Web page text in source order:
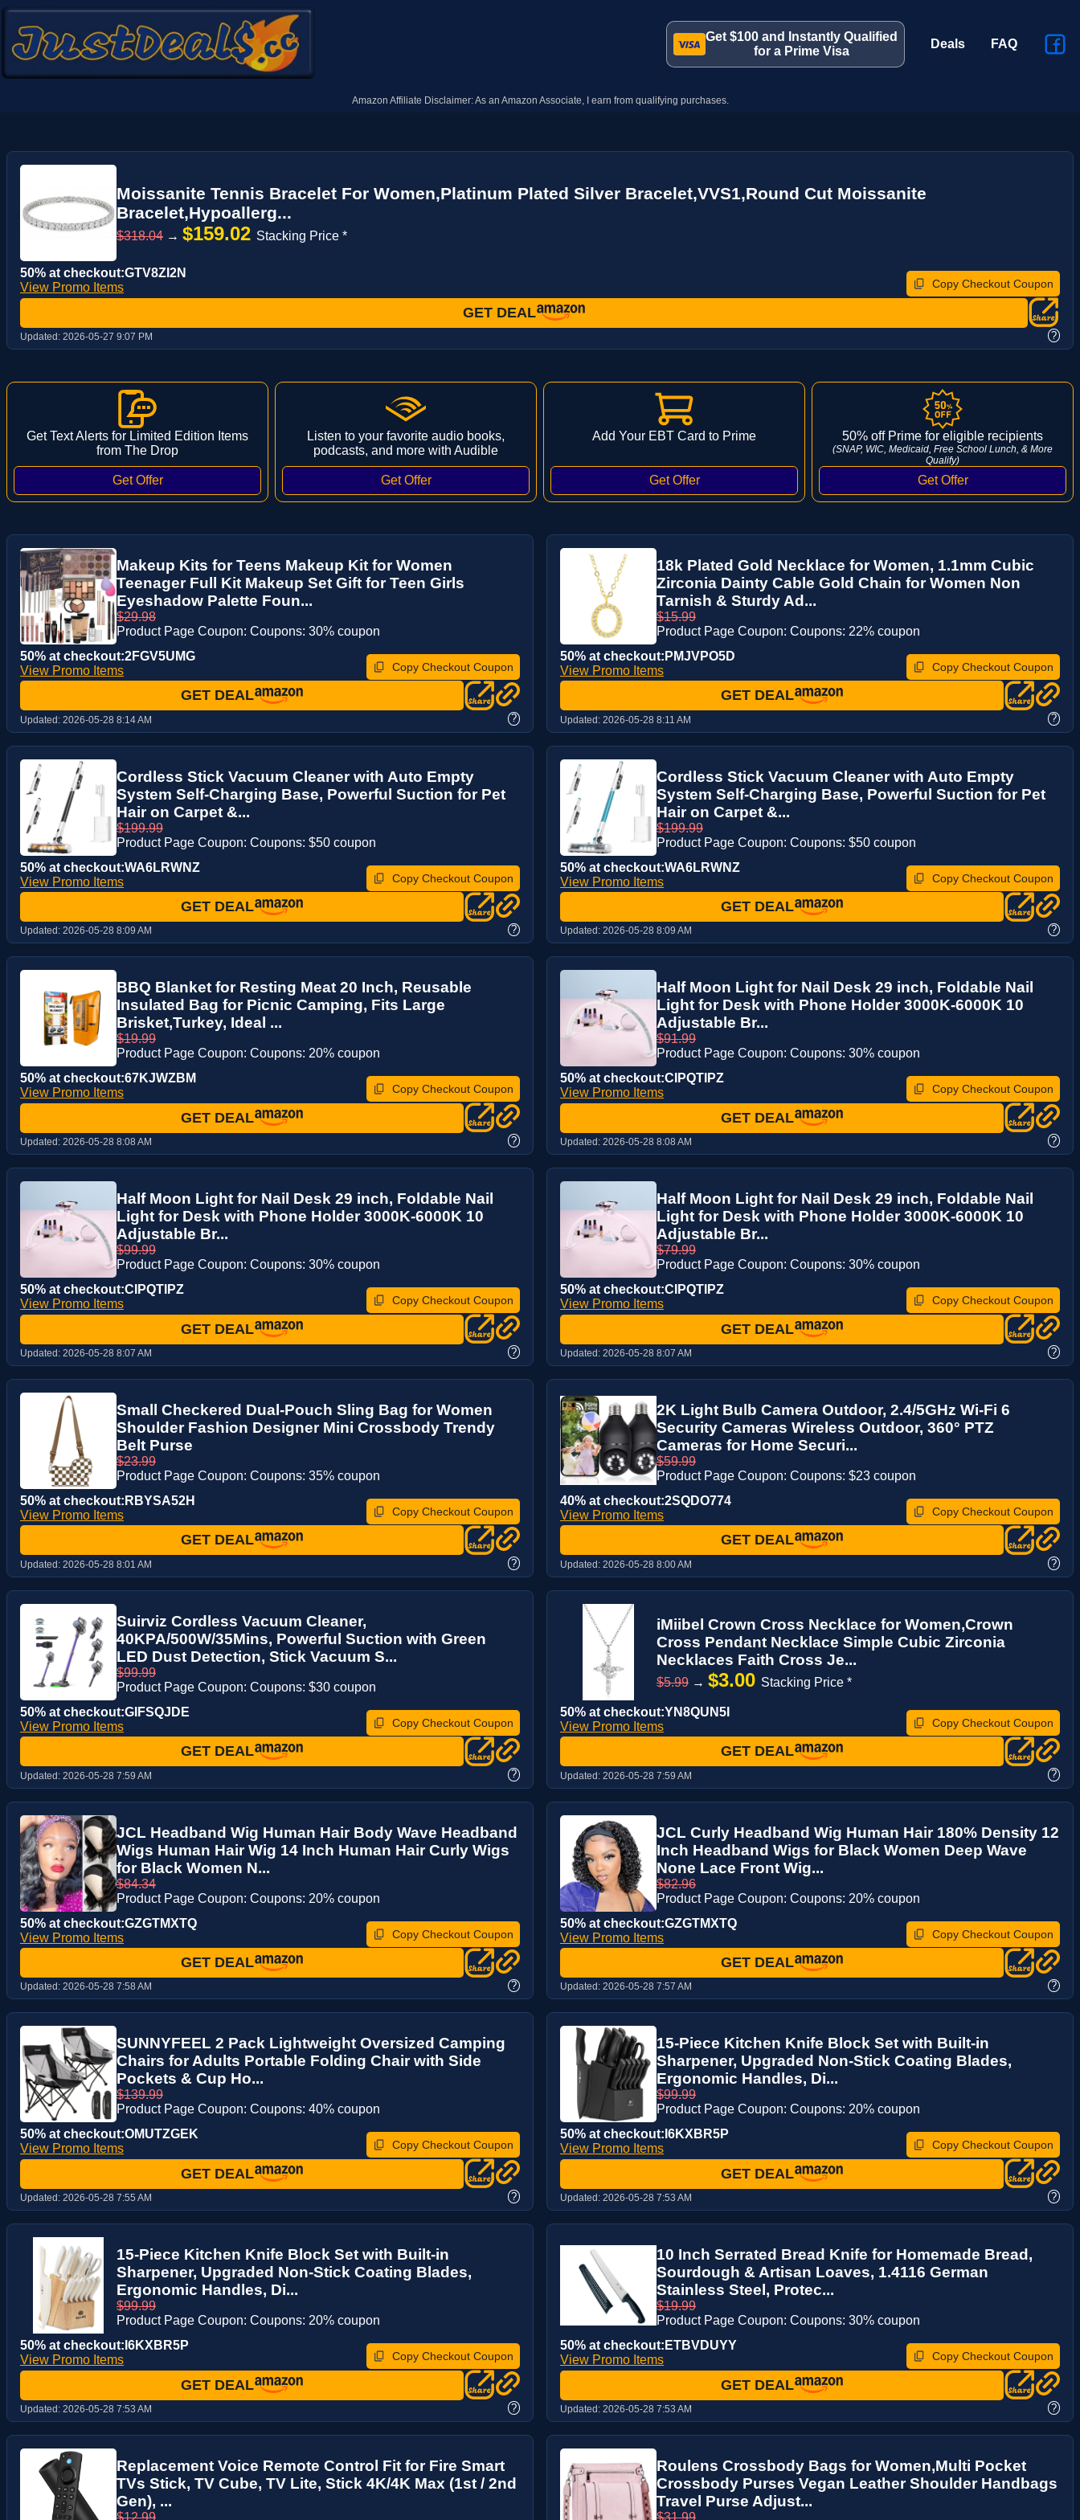
Get $100 and Instantly Qualified
for a Prime Visa
Deals FAQ
Amazon Affiliate Disclaimer: As an Amazon Associate, I earn from qualifying purchases.
Moissanite Tennis Bracelet For Women,Platinum Plated Silver Bracelet,VVS1,Round Cut Moissanite
Bracelet,Hypoallerg...
$318.04 → $159.02 Stacking Price *
50% at checkout:GTV8ZI2N
View Promo Items
Copy Checkout Coupon
GET DEAL
Updated: 2026-05-27 9:07 PM ?
Get Text Alerts for Limited Edition Items
from The Drop
Listen to your favorite audio books,
podcasts, and more with Audible
Add Your EBT Card to Prime 50% off Prime for eligible recipients
(SNAP, WIC, Medicaid, Free School Lunch, & More
Qualify)
Makeup Kits for Teens Makeup Kit for Women
Teenager Full Kit Makeup Set Gift for Teen Girls
Eyeshadow Palette Foun...
$29.98
Product Page Coupon: Coupons: 30% coupon
50% at checkout:2FGV5UMG
View Promo Items
Copy Checkout Coupon
GET DEAL
Updated: 2026-05-28 8:14 AM ?
18k Plated Gold Necklace for Women, 1.1mm Cubic
Zirconia Dainty Cable Gold Chain for Women Non
Tarnish & Sturdy Ad...
$15.99
Product Page Coupon: Coupons: 22% coupon
50% at checkout:PMJVPO5D
View Promo Items
Copy Checkout Coupon
GET DEAL
Updated: 2026-05-28 8:11 AM ?
Cordless Stick Vacuum Cleaner with Auto Empty
System Self-Charging Base, Powerful Suction for Pet
Hair on Carpet &...
$199.99
Product Page Coupon: Coupons: $50 coupon
50% at checkout:WA6LRWNZ
View Promo Items
Copy Checkout Coupon
GET DEAL
Updated: 2026-05-28 8:09 AM ?
Cordless Stick Vacuum Cleaner with Auto Empty
System Self-Charging Base, Powerful Suction for Pet
Hair on Carpet &...
$199.99
Product Page Coupon: Coupons: $50 coupon
50% at checkout:WA6LRWNZ
View Promo Items
Copy Checkout Coupon
GET DEAL
Updated: 2026-05-28 8:09 AM ?
BBQ Blanket for Resting Meat 20 Inch, Reusable
Insulated Bag for Picnic Camping, Fits Large
Brisket,Turkey, Ideal ...
$19.99
Product Page Coupon: Coupons: 20% coupon
50% at checkout:67KJWZBM
View Promo Items
Copy Checkout Coupon
GET DEAL
Updated: 2026-05-28 8:08 AM ?
Half Moon Light for Nail Desk 29 inch, Foldable Nail
Light for Desk with Phone Holder 3000K-6000K 10
Adjustable Br...
$91.99
Product Page Coupon: Coupons: 30% coupon
50% at checkout:CIPQTIPZ
View Promo Items
Copy Checkout Coupon
GET DEAL
Updated: 2026-05-28 8:08 AM ?
Half Moon Light for Nail Desk 29 inch, Foldable Nail
Light for Desk with Phone Holder 3000K-6000K 10
Adjustable Br...
$99.99
Product Page Coupon: Coupons: 30% coupon
50% at checkout:CIPQTIPZ
View Promo Items
Copy Checkout Coupon
GET DEAL
Updated: 2026-05-28 8:07 AM ?
Half Moon Light for Nail Desk 29 inch, Foldable Nail
Light for Desk with Phone Holder 3000K-6000K 10
Adjustable Br...
$79.99
Product Page Coupon: Coupons: 30% coupon
50% at checkout:CIPQTIPZ
View Promo Items
Copy Checkout Coupon
GET DEAL
Updated: 2026-05-28 8:07 AM ?
Small Checkered Dual-Pouch Sling Bag for Women
Shoulder Fashion Designer Mini Crossbody Trendy
Belt Purse
$23.99
Product Page Coupon: Coupons: 35% coupon
50% at checkout:RBYSA52H
View Promo Items
Copy Checkout Coupon
GET DEAL
Updated: 2026-05-28 8:01 AM ?
2K Light Bulb Camera Outdoor, 2.4/5GHz Wi-Fi 6
Security Cameras Wireless Outdoor, 360° PTZ
Cameras for Home Securi...
$59.99
Product Page Coupon: Coupons: $23 coupon
40% at checkout:2SQDO774
View Promo Items
Copy Checkout Coupon
GET DEAL
Updated: 2026-05-28 8:00 AM ?
Suirviz Cordless Vacuum Cleaner,
40KPA/500W/35Mins, Powerful Suction with Green
LED Dust Detection, Stick Vacuum S...
$99.99
Product Page Coupon: Coupons: $30 coupon
50% at checkout:GIFSQJDE
View Promo Items
Copy Checkout Coupon
GET DEAL
Updated: 2026-05-28 7:59 AM ?
iMiibel Crown Cross Necklace for Women,Crown
Cross Pendant Necklace Simple Cubic Zirconia
Necklaces Faith Cross Je...
$5.99 → $3.00 Stacking Price *
50% at checkout:YN8QUN5I
View Promo Items
Copy Checkout Coupon
GET DEAL
Updated: 2026-05-28 7:59 AM ?
JCL Headband Wig Human Hair Body Wave Headband
Wigs Human Hair Wig 14 Inch Human Hair Curly Wigs
for Black Women N...
$84.34
Product Page Coupon: Coupons: 20% coupon
50% at checkout:GZGTMXTQ
View Promo Items
Copy Checkout Coupon
GET DEAL
Updated: 2026-05-28 7:58 AM ?
JCL Curly Headband Wig Human Hair 180% Density 12
Inch Headband Wigs for Black Women Deep Wave
None Lace Front Wig...
$82.96
Product Page Coupon: Coupons: 20% coupon
50% at checkout:GZGTMXTQ
View Promo Items
Copy Checkout Coupon
GET DEAL
Updated: 2026-05-28 7:57 AM ?
SUNNYFEEL 2 Pack Lightweight Oversized Camping
Chairs for Adults Portable Folding Chair with Side
Pockets & Cup Ho...
$139.99
Product Page Coupon: Coupons: 40% coupon
50% at checkout:OMUTZGEK
View Promo Items
Copy Checkout Coupon
GET DEAL
Updated: 2026-05-28 7:55 AM ?
15-Piece Kitchen Knife Block Set with Built-in
Sharpener, Upgraded Non-Stick Coating Blades,
Ergonomic Handles, Di...
$99.99
Product Page Coupon: Coupons: 20% coupon
50% at checkout:I6KXBR5P
View Promo Items
Copy Checkout Coupon
GET DEAL
Updated: 2026-05-28 7:53 AM ?
15-Piece Kitchen Knife Block Set with Built-in
Sharpener, Upgraded Non-Stick Coating Blades,
Ergonomic Handles, Di...
$99.99
Product Page Coupon: Coupons: 20% coupon
50% at checkout:I6KXBR5P
View Promo Items
Copy Checkout Coupon
GET DEAL
Updated: 2026-05-28 7:53 AM ?
10 Inch Serrated Bread Knife for Homemade Bread,
Sourdough & Artisan Loaves, 1.4116 German
Stainless Steel, Protec...
$19.99
Product Page Coupon: Coupons: 30% coupon
50% at checkout:ETBVDUYY
View Promo Items
Copy Checkout Coupon
GET DEAL
Updated: 2026-05-28 7:53 AM ?
Replacement Voice Remote Control Fit for Fire Smart
TVs Stick, TV Cube, TV Lite, Stick 4K/4K Max (1st / 2nd
Gen), ...
$12.99
Roulens Crossbody Bags for Women,Multi Pocket
Crossbody Purses Vegan Leather Shoulder Handbags
Travel Purse Adjust...
$31.99